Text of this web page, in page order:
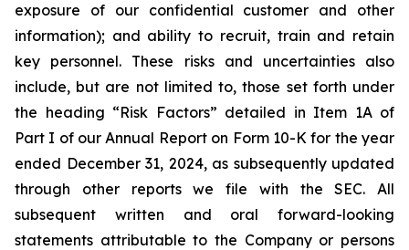
exposure of our confidential customer and other
information); and ability to recruit, train and retain
key personnel. These risks and uncertainties also
include, but are not limited to, those set forth under
the heading “Risk Factors” detailed in Item 1A of
Part I of our Annual Report on Form 10-K for the year
ended December 31, 2024, as subsequently updated
through other reports we file with the SEC. All
subsequent written and oral forward-looking
statements attributable to the Company or persons